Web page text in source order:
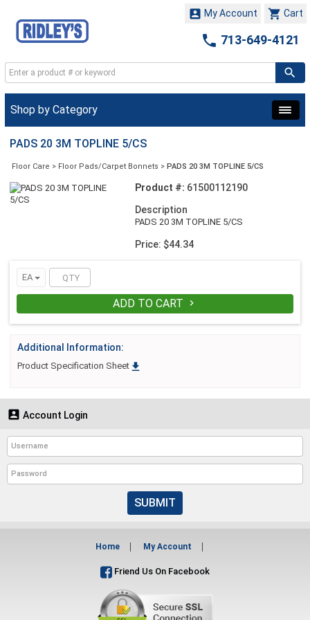
 Cart
 My Account
 713-649-4121
Shop by Category
PADS 20 3M TOPLINE 5/CS
Floor Care > Floor Pads/Carpet Bonnets > PADS 20 3M TOPLINE 5/CS
Product #: 61500112190
Description
PADS 20 3M TOPLINE 5/CS
Price: $44.34
EA
ADD TO CART 
Additional Information:
Product Specification Sheet 
 Account Login
SUBMIT
Home My Account
Friend Us On Facebook